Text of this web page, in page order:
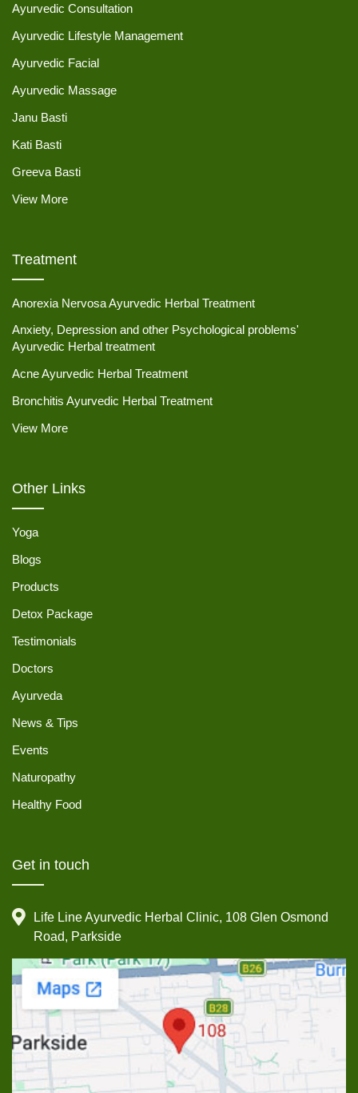
Ayurvedic Consultation
Ayurvedic Lifestyle Management
Ayurvedic Facial
Ayurvedic Massage
Janu Basti
Kati Basti
Greeva Basti
View More
Treatment
Anorexia Nervosa Ayurvedic Herbal Treatment
Anxiety, Depression and other Psychological problems'
Ayurvedic Herbal treatment
Acne Ayurvedic Herbal Treatment
Bronchitis Ayurvedic Herbal Treatment
View More
Other Links
Yoga
Blogs
Products
Detox Package
Testimonials
Doctors
Ayurveda
News & Tips
Events
Naturopathy
Healthy Food
Get in touch
Life Line Ayurvedic Herbal Clinic, 108 Glen Osmond
Road, Parkside